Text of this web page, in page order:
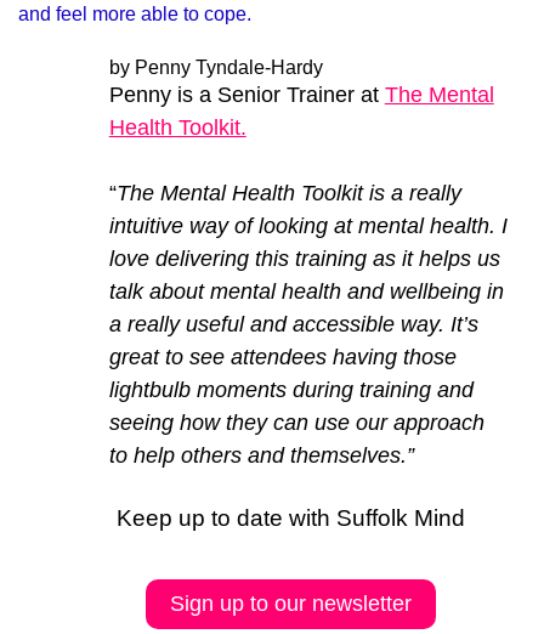
and feel more able to cope.
by Penny Tyndale-Hardy
Penny is a Senior Trainer at The Mental
Health Toolkit.
“The Mental Health Toolkit is a really
intuitive way of looking at mental health. I
love delivering this training as it helps us
talk about mental health and wellbeing in
a really useful and accessible way. It’s
great to see attendees having those
lightbulb moments during training and
seeing how they can use our approach
to help others and themselves.”
Keep up to date with Suffolk Mind
Sign up to our newsletter